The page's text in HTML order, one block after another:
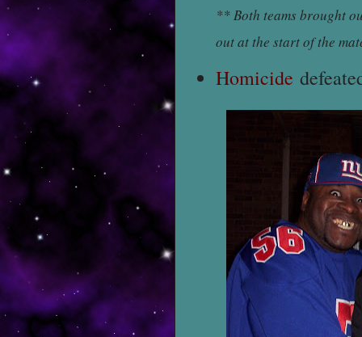
** Both teams brought
out at the start of the
Homicide